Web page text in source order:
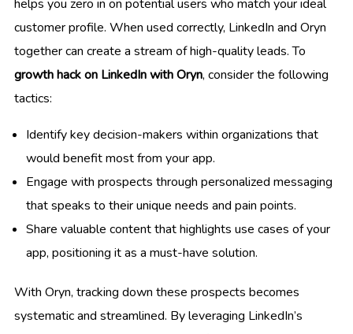
helps you zero in on potential users who match your ideal
customer profile. When used correctly, LinkedIn and Oryn
together can create a stream of high-quality leads. To
growth hack on LinkedIn with Oryn, consider the following
tactics:
Identify key decision-makers within organizations that
would benefit most from your app.
Engage with prospects through personalized messaging
that speaks to their unique needs and pain points.
Share valuable content that highlights use cases of your
app, positioning it as a must-have solution.
With Oryn, tracking down these prospects becomes
systematic and streamlined. By leveraging LinkedIn’s